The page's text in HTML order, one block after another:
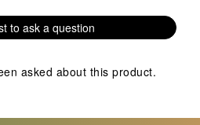
to ask a question
asked about this product.